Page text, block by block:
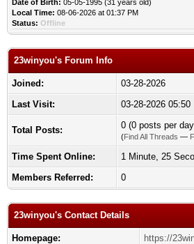
Date of Birth: 05-05-1995 (31 years old)
Local Time: 08-06-2026 at 01:37 PM
Status: Offline
23winyou's Forum Info
Joined:
03-28-2026
Last Visit:
03-28-2026 05:50
Total Posts: 0 (0 posts per
(Find All Threads —
Time Spent Online:
1 Minute, 25
Members Referred:
0
23winyou's Contact Details
Homepage:
https://